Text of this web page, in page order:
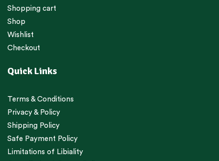
Shopping cart
Shop
Wishlist
Checkout
Quick Links
Terms & Conditions
Privacy & Policy
Shipping Policy
Safe Payment Policy
Limitations of Libiality